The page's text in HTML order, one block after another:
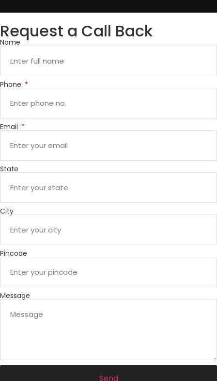
Request a Call Back
Name
Phone
Email
State
City
Pincode
Message
Send